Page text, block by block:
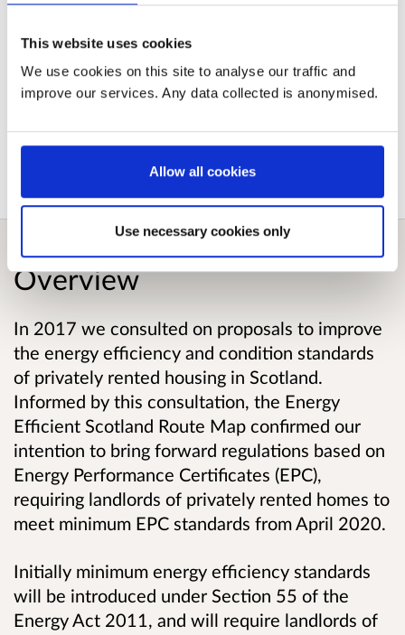
This website uses cookies
We use cookies on this site to analyse our traffic and
improve our services. Any data collected is anonymised.
Allow all cookies
Use necessary cookies only
Impact Assessment
Published responses
been given to publish the response.
Overview
In 2017 we consulted on proposals to improve
the energy efficiency and condition standards
of privately rented housing in Scotland.
Informed by this consultation, the Energy
Efficient Scotland Route Map confirmed our
intention to bring forward regulations based on
Energy Performance Certificates (EPC),
requiring landlords of privately rented homes to
meet minimum EPC standards from April 2020.
Initially minimum energy efficiency standards
will be introduced under Section 55 of the
Energy Act 2011, and will require landlords of